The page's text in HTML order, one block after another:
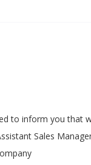
to inform you that
Sales